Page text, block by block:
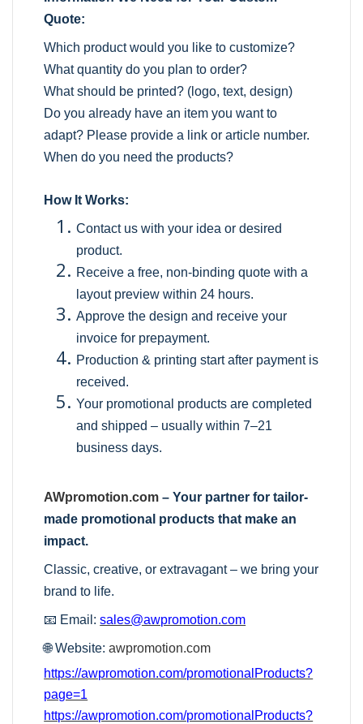
Quote:
Which product would you like to customize?
What quantity do you plan to order?
What should be printed? (logo, text, design)
Do you already have an item you want to
adapt? Please provide a link or article number.
When do you need the products?
How It Works:
Contact us with your idea or desired
product.
Receive a free, non-binding quote with a
layout preview within 24 hours.
Approve the design and receive your
invoice for prepayment.
Production & printing start after payment is
received.
Your promotional products are completed
and shipped – usually within 7–21
business days.
AWpromotion.com – Your partner for tailor-
made promotional products that make an
impact.
Classic, creative, or extravagant – we bring your
brand to life.
📧 Email:sales@awpromotion.com
🌐 Website:awpromotion.com
https://awpromotion.com/promotionalProducts?
page=1
https://awpromotion.com/promotionalProducts?